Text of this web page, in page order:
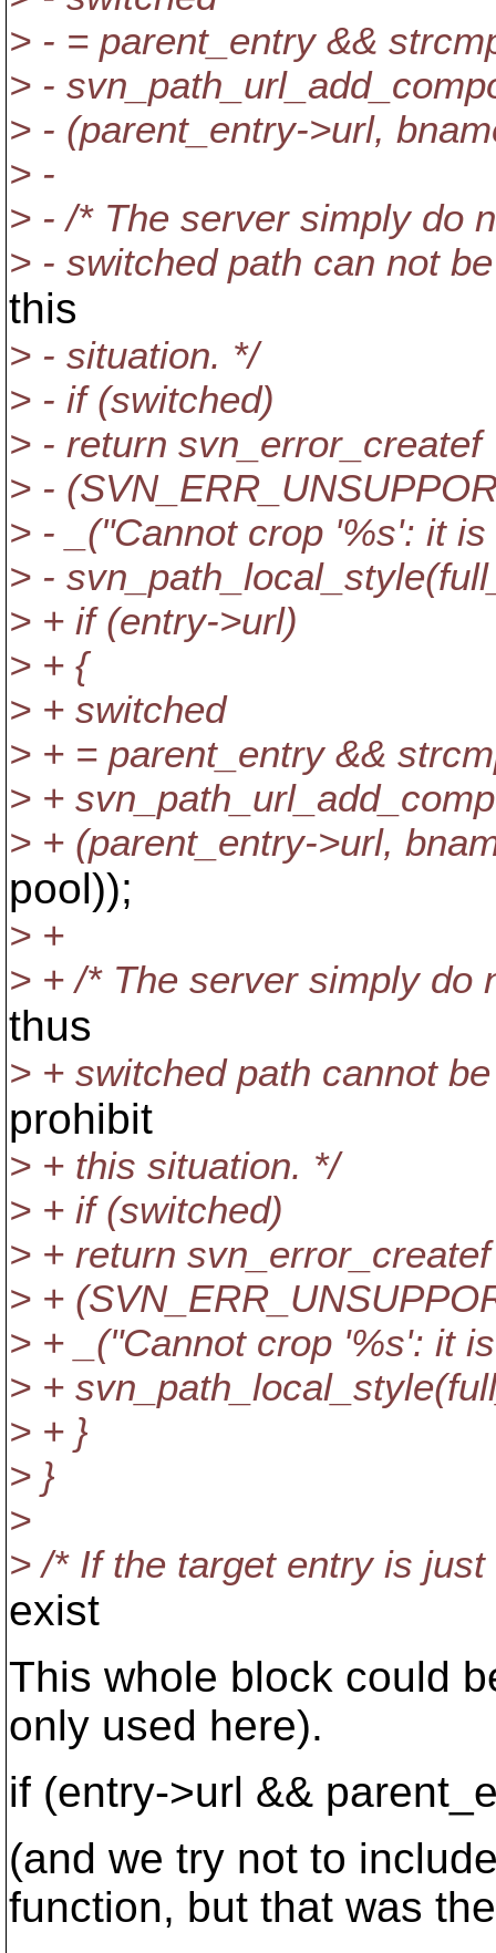
> - = parent_entry &&
> -
> - (parent_entry->url,
> -
> - /* The server simply do
> - switched path can not
this
> - situation. */
> - if (switched)
> - return svn_error_createf
> -
> - _("Cannot crop '%s': it
> -
> + if (entry->url)
> + {
> + switched
> + = parent_entry &&
> +
> + (parent_entry->url,
pool));
> +
> + /* The server simply do
thus
> + switched path cannot
prohibit
> + this situation. */
> + if (switched)
> + return svn_error_createf
> +
> + _("Cannot crop '%s': it
> +
> + }
> }
>
> /* If the target entry is
exist
This whole block could
only used here).
if (entry->url &&
(and we try not to
function, but that was